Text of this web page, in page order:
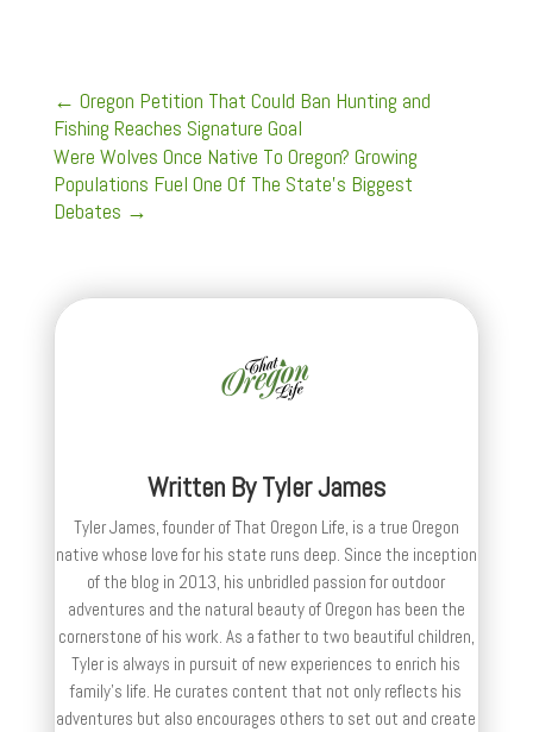
← Oregon Petition That Could Ban Hunting and
Fishing Reaches Signature Goal
Were Wolves Once Native To Oregon? Growing
Populations Fuel One Of The State's Biggest
Debates →
Written ByTyler James
Tyler James, founder of That Oregon Life, is a true Oregon
native whose love for his state runs deep. Since the inception
of the blog in 2013, his unbridled passion for outdoor
adventures and the natural beauty of Oregon has been the
cornerstone of his work. As a father to two beautiful children,
Tyler is always in pursuit of new experiences to enrich his
family’s life. He curates content that not only reflects his
adventures but also encourages others to set out and create